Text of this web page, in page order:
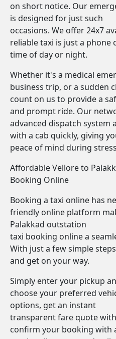
on short notice. Our
is designed for just such
occasions. We offer 24x7
reliable taxi is just a phone
time of day or night.
Whether it's a medical
business trip, or a sudden
count on us to provide a
and prompt ride. Our
advanced dispatch system
with a cab quickly, giving
peace of mind during
Affordable Vellore to
Booking Online
Booking a taxi online has
friendly online platform
Palakkad outstation
taxi booking online a
With just a few simple
and get on your way.
Simply enter your pickup
choose your preferred
options, get an instant
transparent fare quote
confirm your booking with